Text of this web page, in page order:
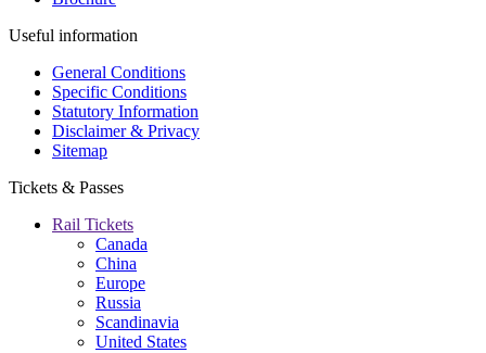
Useful information
General Conditions
Specific Conditions
Statutory Information
Disclaimer & Privacy
Sitemap
Tickets & Passes
Rail Tickets
Canada
China
Europe
Russia
Scandinavia
United States